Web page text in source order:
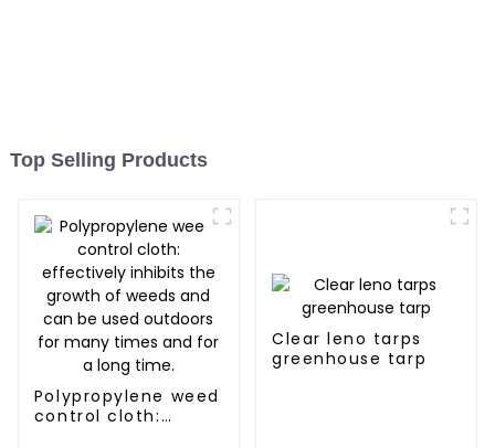
Top Selling Products
Polypropylene weed
control cloth:
Clear leno tarps
greenhouse tarp